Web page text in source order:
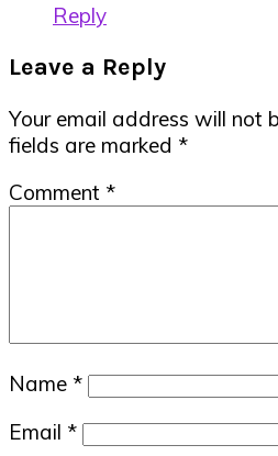
Reply
Leave a Reply
Your email address will not
fields are marked *
Comment *
Name *
Email *